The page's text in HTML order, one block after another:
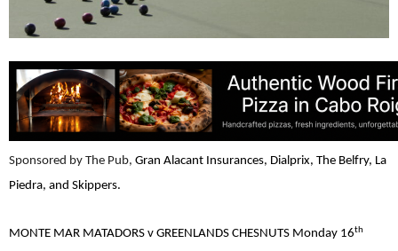
Sponsored by The Pub, Gran Alacant Insurances, Dialprix, The Belfry, La
Piedra, and Skippers.
MONTE MAR MATADORS v GREENLANDS CHESNUTS Monday 16th